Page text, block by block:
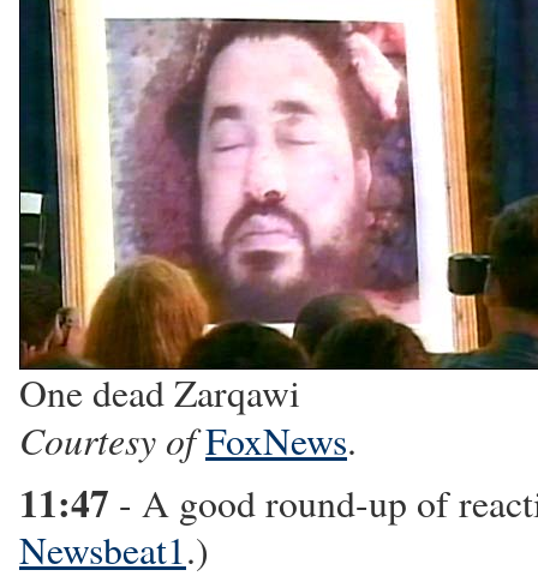
One dead Zarqawi
Courtesy ofFoxNews.
11:47 - A good round-up of
Newsbeat1.)